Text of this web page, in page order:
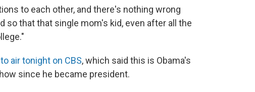
to each other, and there's nothing wrong
so that that single mom's kid, even after all the
air tonight on CBS, which said this is Obama's
since he became president.